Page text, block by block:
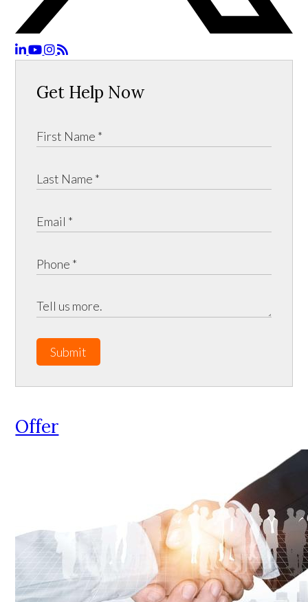
Get Help Now
Submit
Offer